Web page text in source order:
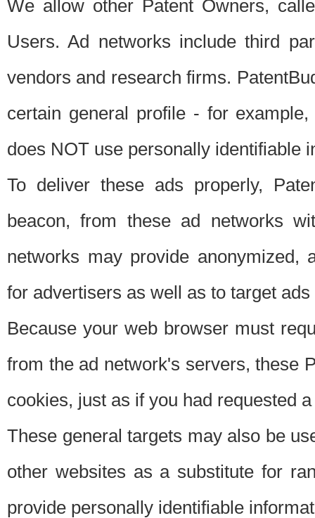
We allow other Patent Owners,
Users. Ad networks include third
vendors and research firms.
certain general profile - for
does NOT use personally identifiable
To deliver these ads properly,
beacon, from these ad networks
networks may provide anonymized,
for advertisers as well as to target
Because your web browser must
from the ad network's servers, these
cookies, just as if you had requested
These general targets may also be
other websites as a substitute for
provide personally identifiable